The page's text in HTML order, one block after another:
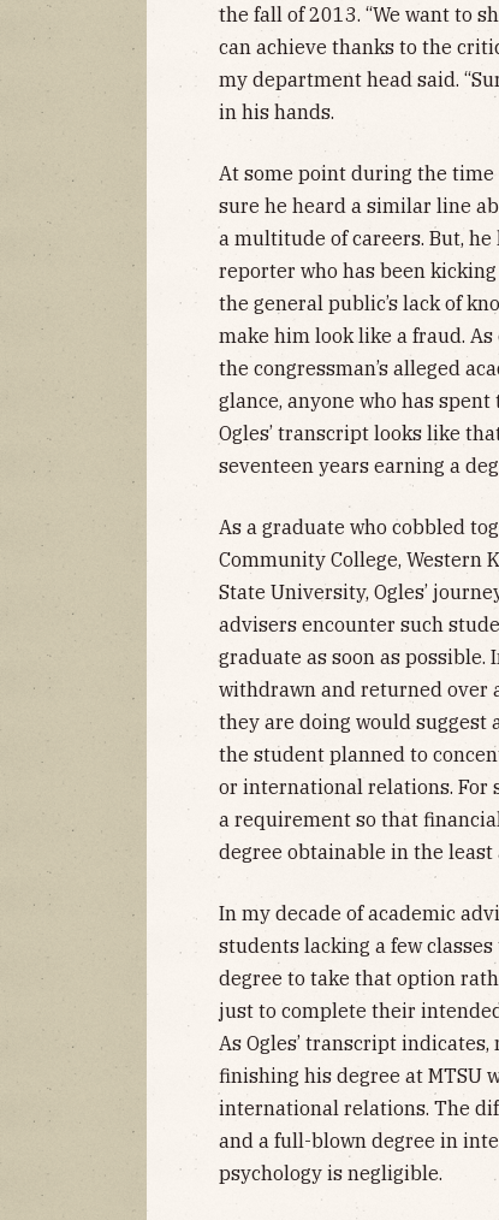
the fall of 2013. “We want to
can achieve thanks to the
my department head said.
in his hands.
At some point during the time
sure he heard a similar line
a multitude of careers. But,
reporter who has been
the general public’s lack of
make him look like a fraud.
the congressman’s alleged
glance, anyone who has
Ogles’ transcript looks like
seventeen years earning a
As a graduate who cobbled
Community College, Western
State University, Ogles’
advisers encounter such
graduate as soon as possible.
withdrawn and returned over
they are doing would
the student planned to
or international relations. For
a requirement so that
degree obtainable in the least
In my decade of academic
students lacking a few
degree to take that option
just to complete their
As Ogles’ transcript
finishing his degree at MTSU
international relations. The
and a full-blown degree in
psychology is negligible.